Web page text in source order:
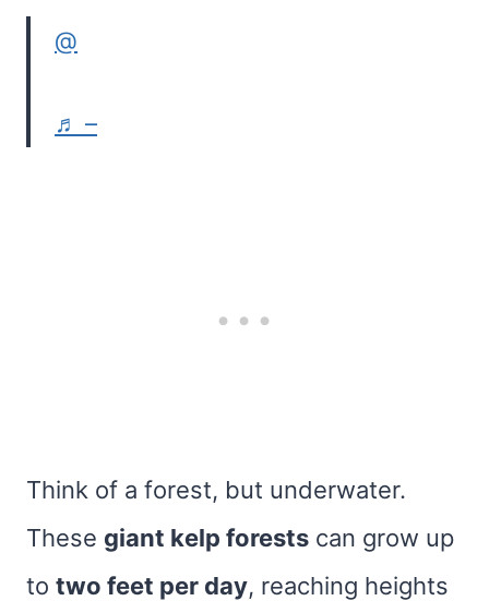
@
♬ –
Think of a forest, but underwater.
These giant kelp forests can grow up
to two feet per day, reaching heights